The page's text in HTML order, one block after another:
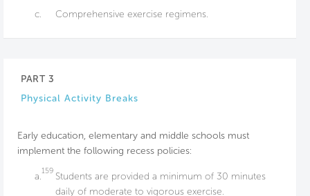
c.
Comprehensive exercise regimens.
PART 3
Physical Activity Breaks
Early education, elementary and middle schools must
implement the following recess policies:
a.159 Students are provided a minimum of 30 minutes
daily of moderate to vigorous exercise.